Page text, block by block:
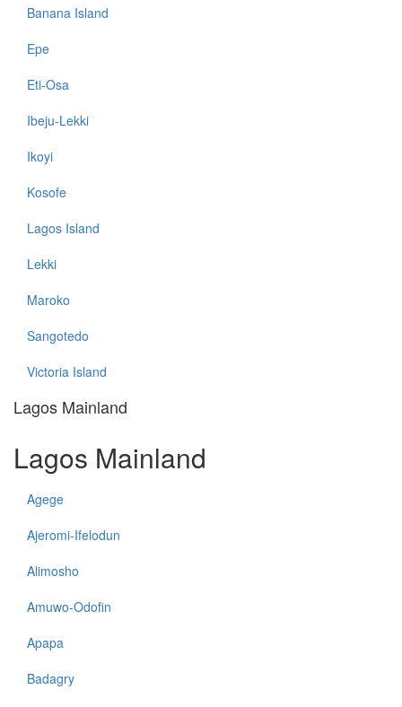
Banana Island
Epe
Eti-Osa
Ibeju-Lekki
Ikoyi
Kosofe
Lagos Island
Lekki
Maroko
Sangotedo
Victoria Island
Lagos Mainland
Lagos Mainland
Agege
Ajeromi-Ifelodun
Alimosho
Amuwo-Odofin
Apapa
Badagry